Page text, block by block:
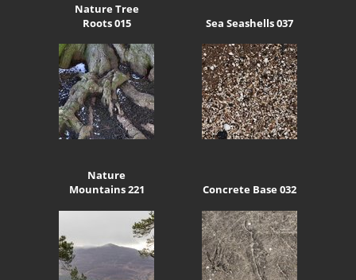
Nature Tree
Roots 015
Sea Seashells 037
Nature
Mountains 221
Concrete Base 032